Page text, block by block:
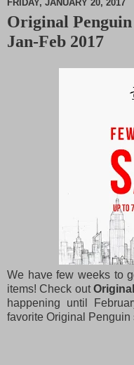
FRIDAY, JANUARY 20, 2017
Original Penguin
Jan-Feb 2017
We have few weeks to
items! Check out
happening until
favorite Original Penguin